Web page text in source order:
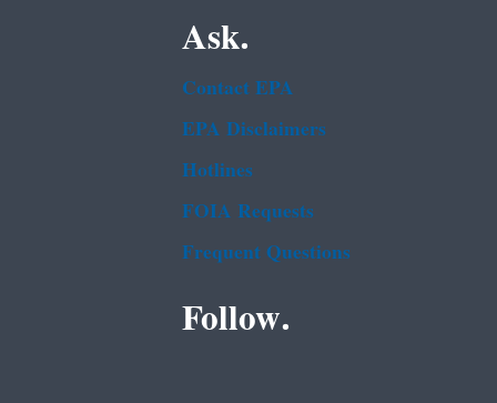
Ask.
Contact EPA
EPA Disclaimers
Hotlines
FOIA Requests
Frequent Questions
Follow.